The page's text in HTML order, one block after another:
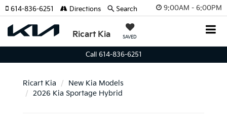
9:00AM - 6:00PM
Ricart Kia SAVED
614-836-6251 Directions Search
Call 614-836-6251
Ricart Kia
New Kia Models
2026 Kia Sportage Hybrid